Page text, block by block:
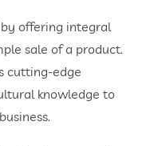
offering integral
sale of a product.
cutting-edge
knowledge to